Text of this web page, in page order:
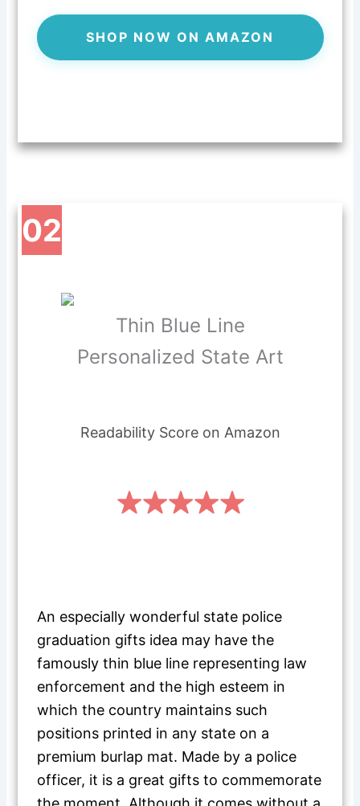
SHOP NOW ON AMAZON
02
Thin Blue Line
Personalized State Art
Readability Score on Amazon
An especially wonderful state police
graduation gifts idea may have the
famously thin blue line representing law
enforcement and the high esteem in
which the country maintains such
positions printed in any state on a
premium burlap mat. Made by a police
officer, it is a great gifts to commemorate